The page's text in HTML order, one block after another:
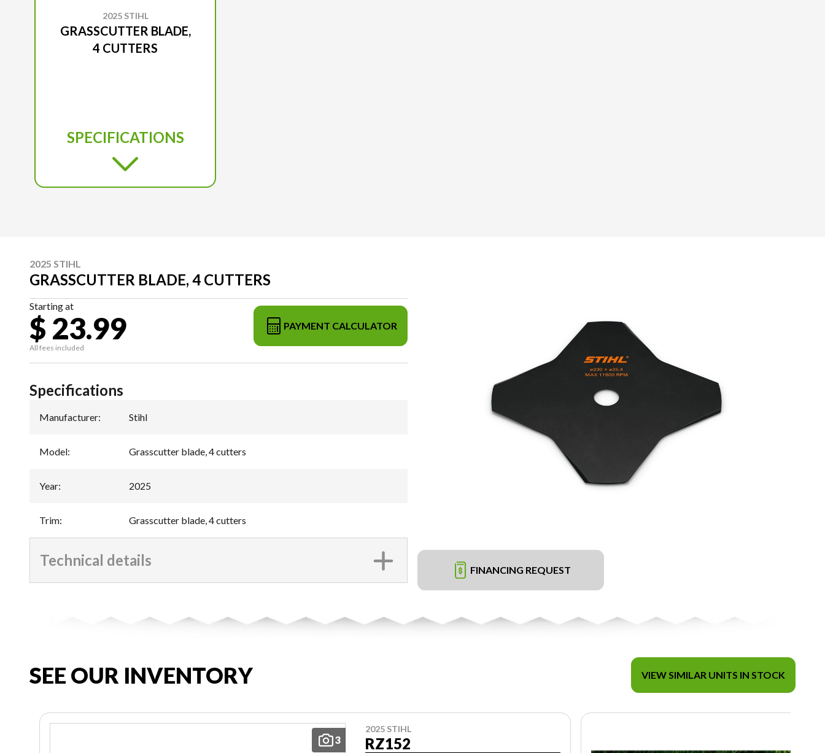
2025 STIHL
GRASSCUTTER BLADE,
4 CUTTERS
SPECIFICATIONS
2025 STIHL
GRASSCUTTER BLADE, 4 CUTTERS
Starting at
$ 23.99
All fees included
PAYMENT CALCULATOR
FINANCING REQUEST
Specifications
Manufacturer: Stihl
Model: Grasscutter blade, 4 cutters
Year: 2025
Trim: Grasscutter blade, 4 cutters
Technical details
SEE OUR INVENTORY VIEW SIMILAR UNITS IN STOCK
3
2025 STIHL
RZ152